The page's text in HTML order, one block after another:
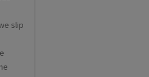
slip